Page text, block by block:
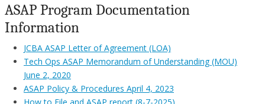
ASAP Program Documentation
Information
JCBA ASAP Letter of Agreement (LOA)
Tech Ops ASAP Memorandum of Understanding (MOU)
June 2, 2020
ASAP Policy & Procedures April 4, 2023